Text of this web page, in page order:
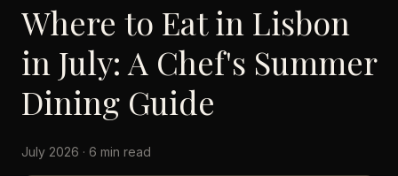
Where to Eat in Lisbon
in July: A Chef's Summer
Dining Guide
July 2026 · 6 min read